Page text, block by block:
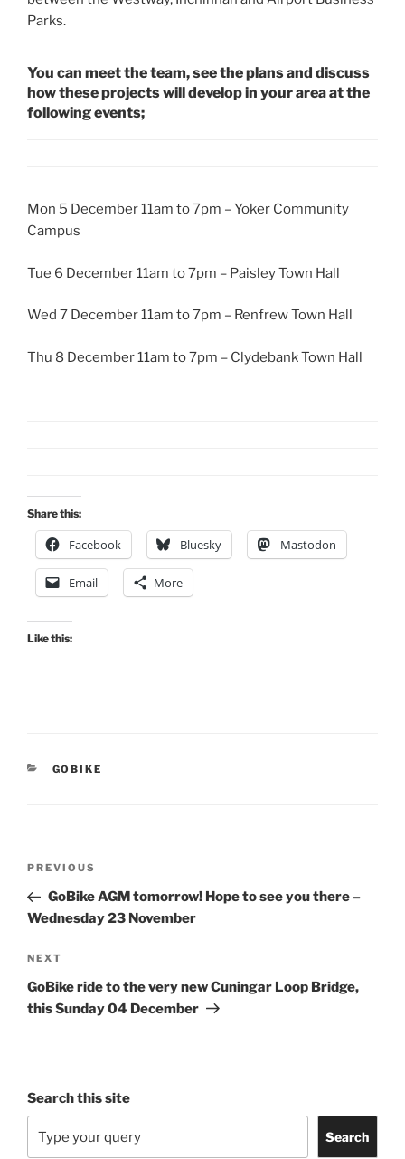
Parks.
You can meet the team, see the plans and discuss
how these projects will develop in your area at the
following events;
Mon 5 December 11am to 7pm – Yoker Community
Campus
Tue 6 December 11am to 7pm – Paisley Town Hall
Wed 7 December 11am to 7pm – Renfrew Town Hall
Thu 8 December 11am to 7pm – Clydebank Town Hall
Share this:
Facebook Bluesky Mastodon
Email More
Like this:
CATEGORIES
GOBIKE
Previous
Post
PREVIOUS
GoBike AGM tomorrow! Hope to see you there –
Wednesday 23 November
Next
Post
NEXT
GoBike ride to the very new Cuningar Loop Bridge,
this Sunday 04 December
Search this site
Search